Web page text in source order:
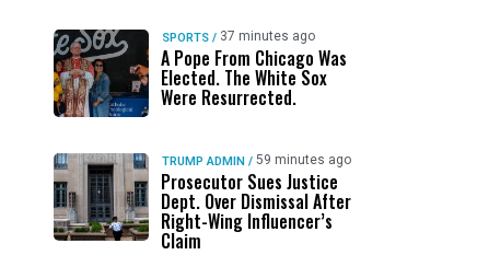
SPORTS / 37 minutes ago
A Pope From Chicago Was
Elected. The White Sox
Were Resurrected.
TRUMP ADMIN / 59 minutes ago
Prosecutor Sues Justice
Dept. Over Dismissal After
Right-Wing Influencer’s
Claim